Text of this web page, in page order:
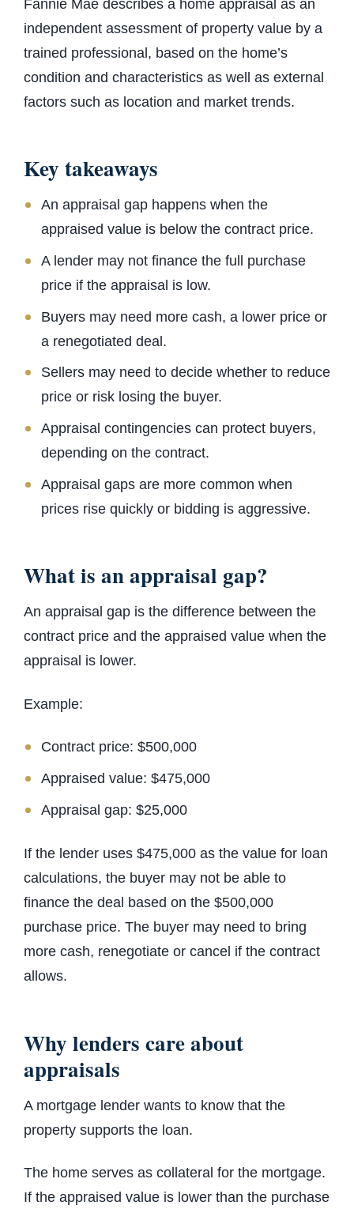
Fannie Mae describes a home appraisal as an
independent assessment of property value by a
trained professional, based on the home’s
condition and characteristics as well as external
factors such as location and market trends.
Key takeaways
An appraisal gap happens when the
appraised value is below the contract price.
A lender may not finance the full purchase
price if the appraisal is low.
Buyers may need more cash, a lower price or
a renegotiated deal.
Sellers may need to decide whether to reduce
price or risk losing the buyer.
Appraisal contingencies can protect buyers,
depending on the contract.
Appraisal gaps are more common when
prices rise quickly or bidding is aggressive.
What is an appraisal gap?
An appraisal gap is the difference between the
contract price and the appraised value when the
appraisal is lower.
Example:
Contract price: $500,000
Appraised value: $475,000
Appraisal gap: $25,000
If the lender uses $475,000 as the value for loan
calculations, the buyer may not be able to
finance the deal based on the $500,000
purchase price. The buyer may need to bring
more cash, renegotiate or cancel if the contract
allows.
Why lenders care about
appraisals
A mortgage lender wants to know that the
property supports the loan.
The home serves as collateral for the mortgage.
If the appraised value is lower than the purchase